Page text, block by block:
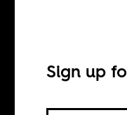
Sign up